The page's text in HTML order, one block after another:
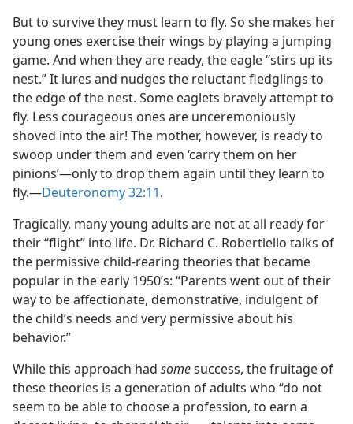
But to survive they must learn to fly. So she makes her
young ones exercise their wings by playing a jumping
game. And when they are ready, the eagle “stirs up its
nest.” It lures and nudges the reluctant fledglings to
the edge of the nest. Some eaglets bravely attempt to
fly. Less courageous ones are unceremoniously
shoved into the air! The mother, however, is ready to
swoop under them and even ‘carry them on her
pinions’​—only to drop them again until they learn to
fly.​—Deuteronomy 32:11.
Tragically, many young adults are not at all ready for
their “flight” into life. Dr. Richard C. Robertiello talks of
the permissive child-rearing theories that became
popular in the early 1950’s: “Parents went out of their
way to be affectionate, demonstrative, indulgent of
the child’s needs and very permissive about his
behavior.”
While this approach had somesuccess, the fruitage of
these theories is a generation of adults who “do not
seem to be able to choose a profession, to earn a